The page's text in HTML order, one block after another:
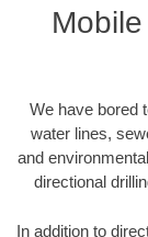
We have bored
water lines,
and
directional
In addition to